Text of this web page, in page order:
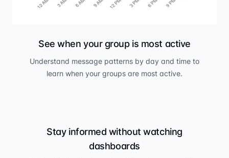
See when your group is most active
Understand message patterns by day and time to
learn when your groups are most active.
Stay informed without watching
dashboards